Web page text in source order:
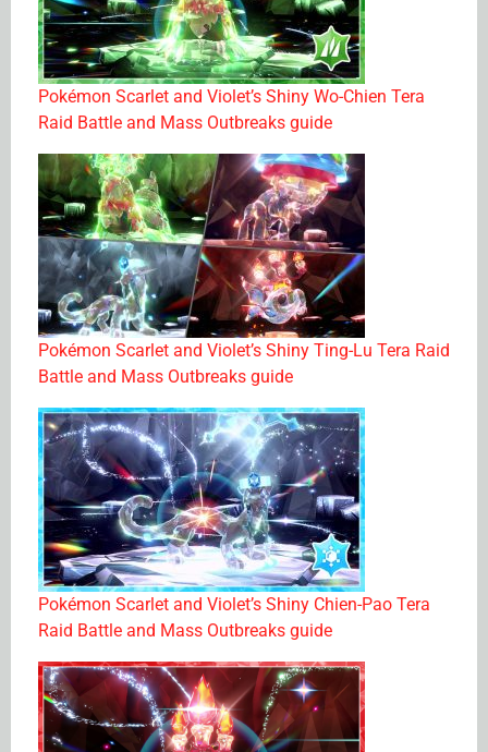
Pokémon Scarlet and Violet’s Shiny Wo-Chien Tera
Raid Battle and Mass Outbreaks guide
Pokémon Scarlet and Violet’s Shiny Ting-Lu Tera Raid
Battle and Mass Outbreaks guide
Pokémon Scarlet and Violet’s Shiny Chien-Pao Tera
Raid Battle and Mass Outbreaks guide